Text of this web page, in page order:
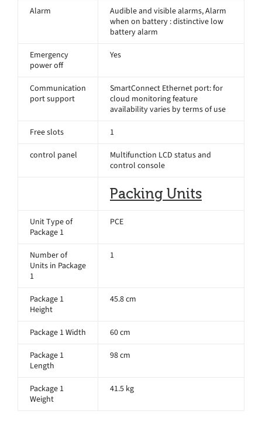
Alarm
Audible and visible alarms, Alarm
when on battery : distinctive low
battery alarm
Emergency
power off
Yes
Communication
port support
SmartConnect Ethernet port: for
cloud monitoring feature
availability varies by terms of use
Free slots 1
control panel
Multifunction LCD status and
control console
Packing Units
Unit Type of
Package 1
PCE
Number of
Units in Package
1
1
Package 1
Height
45.8 cm
Package 1 Width 60 cm
Package 1
Length
98 cm
Package 1
Weight
41.5 kg